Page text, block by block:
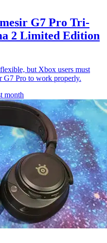
G7 Pro Tri-
2 Limited Edition
but Xbox users must
G7 Pro to work properly.
month